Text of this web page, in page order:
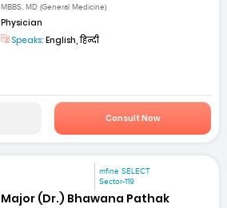
MBBS, MD (General Medicine)
Physician
Speaks: English, हिन्दी
Consult Now
mfine SELECT
Sector-119
Major (Dr.) Bhawana Pathak